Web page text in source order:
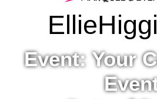
Ellie
Event: Your